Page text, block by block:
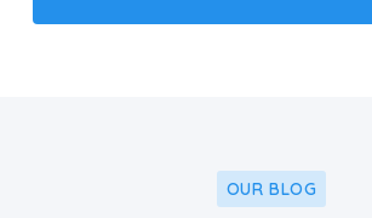
OUR BLOG